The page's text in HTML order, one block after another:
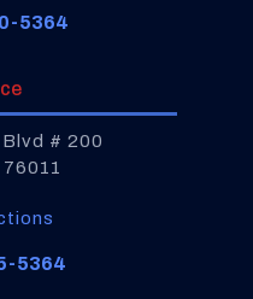
5364
# 200
5364